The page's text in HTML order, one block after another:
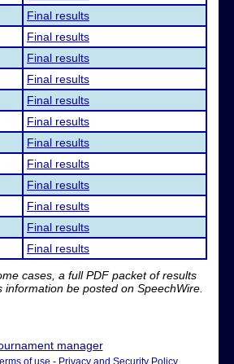
Final results
Final results
Final results
Final results
Final results
Final results
Final results
Final results
Final results
Final results
Final results
Final results
cases, a full PDF packet of results
be posted on SpeechWire.
manager
of use - Privacy and Security Policy